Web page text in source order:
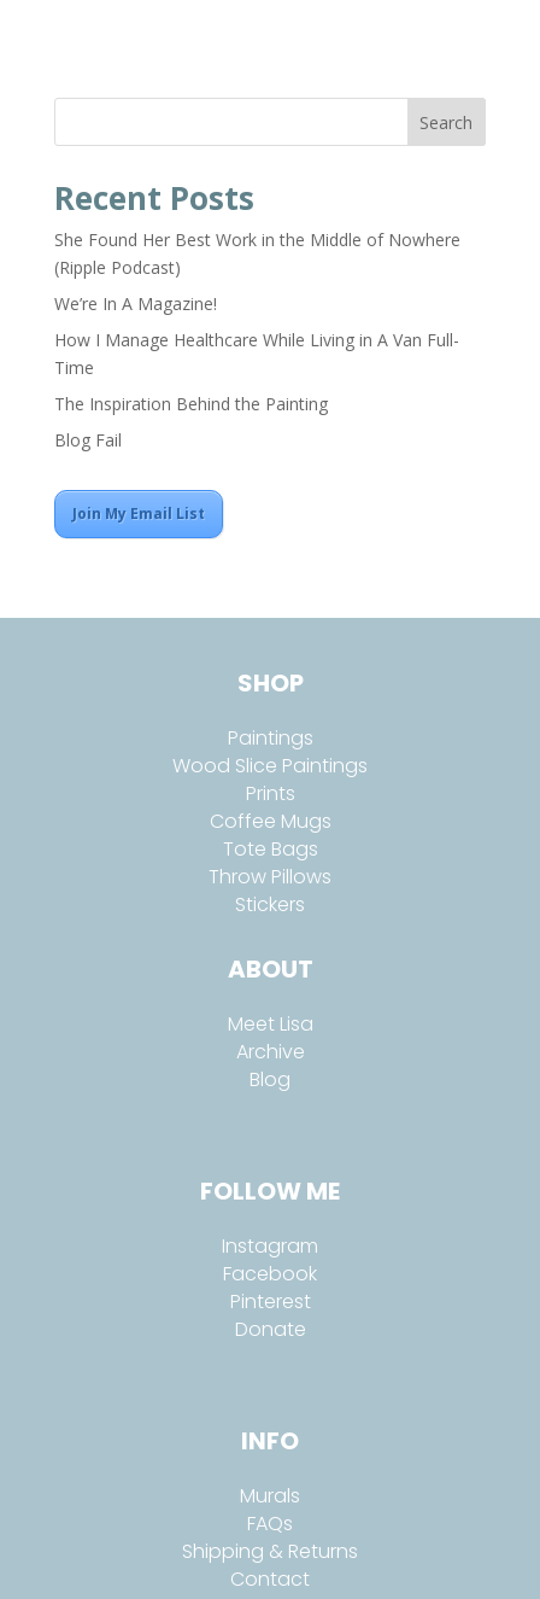
Search
Recent Posts
She Found Her Best Work in the Middle of Nowhere
(Ripple Podcast)
We’re In A Magazine!
How I Manage Healthcare While Living in A Van Full-
Time
The Inspiration Behind the Painting
Blog Fail
Join My Email List
SHOP
Paintings
Wood Slice Paintings
Prints
Coffee Mugs
Tote Bags
Throw Pillows
Stickers
ABOUT
Meet Lisa
Archive
Blog
FOLLOW ME
Instagram
Facebook
Pinterest
Donate
INFO
Murals
FAQs
Shipping & Returns
Contact